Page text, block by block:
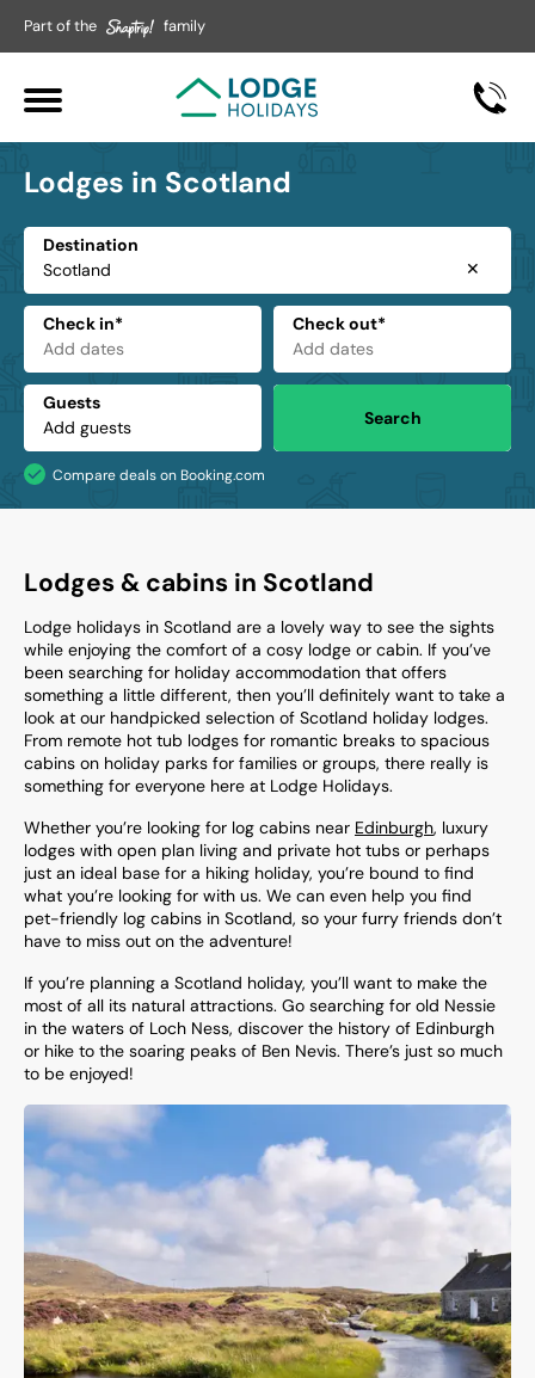
Part of the family
Lodges in Scotland
Destination
✕
Check in* Check out*
Guests
Search
Compare deals on Booking.com
Lodges & cabins in Scotland
Lodge holidays in Scotland are a lovely way to see the sights
while enjoying the comfort of a cosy lodge or cabin. If you’ve
been searching for holiday accommodation that offers
something a little different, then you’ll definitely want to take a
look at our handpicked selection of Scotland holiday lodges.
From remote hot tub lodges for romantic breaks to spacious
cabins on holiday parks for families or groups, there really is
something for everyone here at Lodge Holidays.
Whether you’re looking for log cabins near Edinburgh, luxury
lodges with open plan living and private hot tubs or perhaps
just an ideal base for a hiking holiday, you’re bound to find
what you’re looking for with us. We can even help you find
pet-friendly log cabins in Scotland, so your furry friends don’t
have to miss out on the adventure!
If you’re planning a Scotland holiday, you’ll want to make the
most of all its natural attractions. Go searching for old Nessie
in the waters of Loch Ness, discover the history of Edinburgh
or hike to the soaring peaks of Ben Nevis. There’s just so much
to be enjoyed!